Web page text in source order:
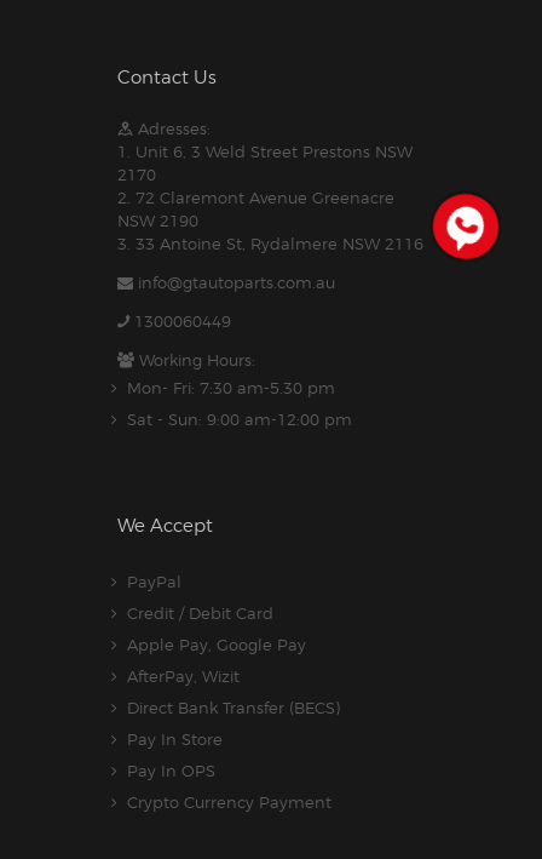
Contact Us
Adresses:
1. Unit 6, 3 Weld Street Prestons NSW
2170
2. 72 Claremont Avenue Greenacre
NSW 2190
3. 33 Antoine St, Rydalmere NSW 2116
info@gtautoparts.com.au
1300060449
Working Hours:
Mon- Fri: 7:30 am-5.30 pm
Sat - Sun: 9:00 am-12:00 pm
We Accept
PayPal
Credit / Debit Card
Apple Pay, Google Pay
AfterPay, Wizit
Direct Bank Transfer (BECS)
Pay In Store
Pay In OPS
Crypto Currency Payment